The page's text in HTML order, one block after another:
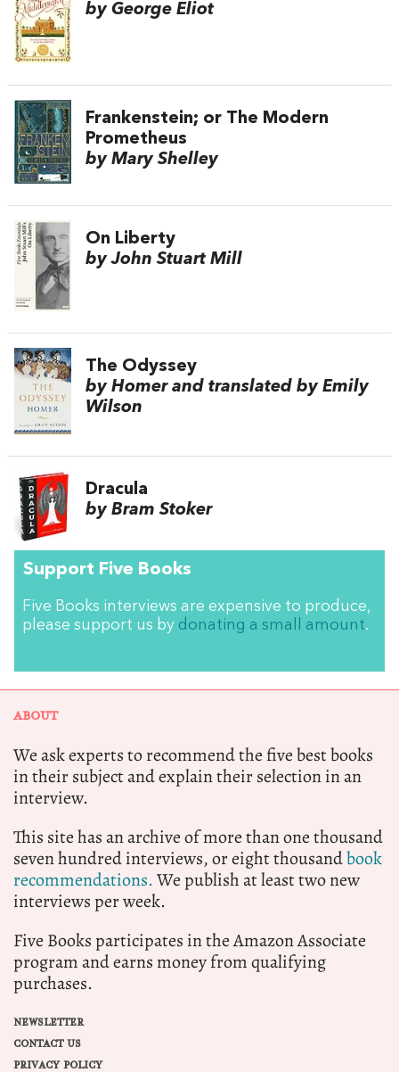
by George Eliot
Frankenstein; or The Modern
Prometheus
by Mary Shelley
On Liberty
by John Stuart Mill
The Odyssey
by Homer and translated by Emily
Wilson
Dracula
by Bram Stoker
Support Five Books
Five Books interviews are expensive to produce,
please support us by donating a small amount.
ABOUT
We ask experts to recommend the five best books
in their subject and explain their selection in an
interview.
This site has an archive of more than one thousand
seven hundred interviews, or eight thousandbook
recommendations.We publish at least two new
interviews per week.
Five Books participates in the Amazon Associate
program and earns money from qualifying
purchases.
NEWSLETTER
CONTACT US
PRIVACY POLICY